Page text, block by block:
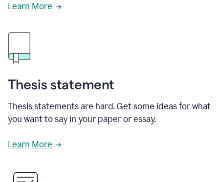
Learn More
Thesis statement
Thesis statements are hard. Get some ideas for what
you want to say in your paper or essay.
Learn More